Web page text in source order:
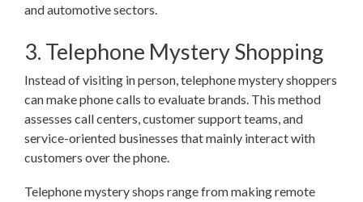
and automotive sectors.
3. Telephone Mystery Shopping
Instead of visiting in person, telephone mystery shoppers
can make phone calls to evaluate brands. This method
assesses call centers, customer support teams, and
service-oriented businesses that mainly interact with
customers over the phone.
Telephone mystery shops range from making remote